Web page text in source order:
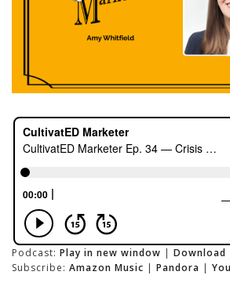
Podcast: Play in new window | Download
Subscribe: Amazon Music | Pandora |